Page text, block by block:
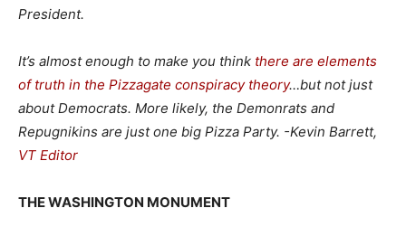
President.
It’s almost enough to make you think there are elements
of truth in the Pizzagate conspiracy theory…but not just
about Democrats. More likely, the Demonrats and
Repugnikins are just one big Pizza Party. -Kevin Barrett,
VT Editor
THE WASHINGTON MONUMENT